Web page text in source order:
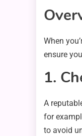
When
ensure
1.
A
for
to avoid